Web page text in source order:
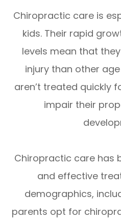
Chiropractic care is
kids. Their rapid
levels mean that
injury than other
aren’t treated quickly
impair their
Chiropractic care has
and effective
demographics,
parents opt for